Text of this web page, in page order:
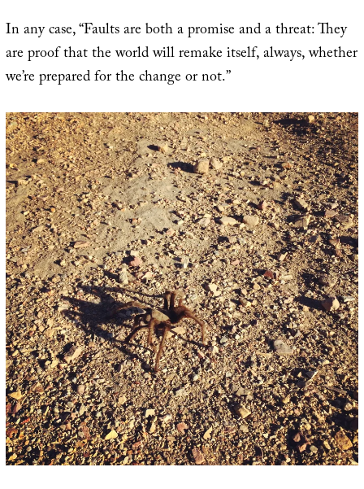
In any case, “Faults are both a promise and a threat: They
are proof that the world will remake itself, always, whether
we’re prepared for the change or not.”